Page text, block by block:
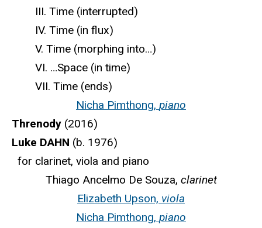
III. Time (interrupted)
IV. Time (in flux)
V. Time (morphing into…)
VI. …Space (in time)
VII. Time (ends)
Nicha Pimthong, piano
Threnody (2016)
Luke DAHN (b. 1976)
for clarinet, viola and piano
Thiago Ancelmo De Souza, clarinet
Elizabeth Upson, viola
Nicha Pimthong, piano